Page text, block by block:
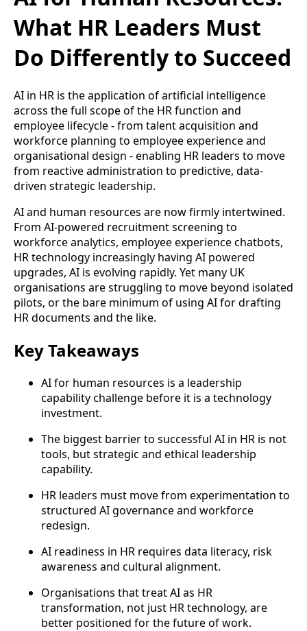
What HR Leaders Must
Do Differently to Succeed
AI in HR is the application of artificial intelligence
across the full scope of the HR function and
employee lifecycle - from talent acquisition and
workforce planning to employee experience and
organisational design - enabling HR leaders to move
from reactive administration to predictive, data-
driven strategic leadership.
AI and human resources are now firmly intertwined.
From AI-powered recruitment screening to
workforce analytics, employee experience chatbots,
HR technology increasingly having AI powered
upgrades, AI is evolving rapidly. Yet many UK
organisations are struggling to move beyond isolated
pilots, or the bare minimum of using AI for drafting
HR documents and the like.
Key Takeaways
AI for human resources is a leadership
capability challenge before it is a technology
investment.
The biggest barrier to successful AI in HR is not
tools, but strategic and ethical leadership
capability.
HR leaders must move from experimentation to
structured AI governance and workforce
redesign.
AI readiness in HR requires data literacy, risk
awareness and cultural alignment.
Organisations that treat AI as HR
transformation, not just HR technology, are
better positioned for the future of work.